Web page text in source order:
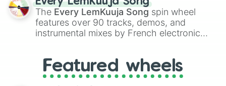
vibrant tones like#FF0800(Candy Apple
Red),#39FF14(Neon Green), and
#007FFF(Azure Blue) to neutral shades
like#F5F5DC(Beige), #B76E79(Rose
The Every LemKuuja Song spin wheel
features over 90 tracks, demos, and
instrumental mixes by French electronic
GRL, and A NEWER DAWN, as well as the
full judetrack series.
Featured wheels